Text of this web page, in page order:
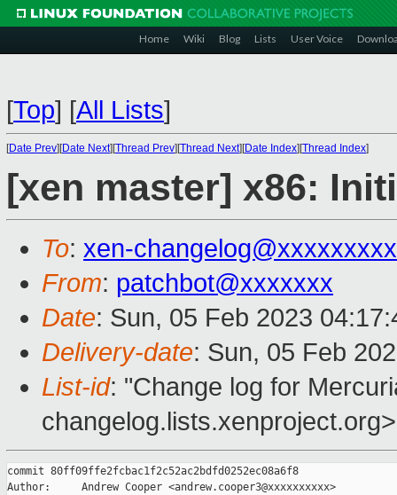
Home Wiki Blog Lists User Voice
[Top] [All Lists]
[Date Prev][Date Next][Thread Prev][Thread Next][Date Index][Thread Index]
[xen master] x86:
To: xen-
From: patchbot@xxxxxxx
Date: Sun, 05 Feb 2023
Delivery-date: Sun, 05 Feb
List-id: "Change log for
changelog.lists.xenproject.org>
commit 80ff09ffe2fcbac1f2c52ac2bdfd0252ec08a6f8
Author:     Andrew Cooper <andrew.cooper3@xxxxxxxxxx>